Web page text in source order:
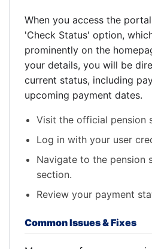
When you access the
'Check Status' option,
prominently on the
your details, you will be
current status, including
upcoming payment dates.
Visit the official pension
Log in with your user
Navigate to the pension
section.
Review your payment
Common Issues & Fixes